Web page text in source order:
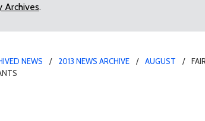
Archives.
NEWS 2013 NEWS ARCHIVE AUGUST